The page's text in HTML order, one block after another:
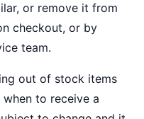
or remove it from
checkout, or by
team.
out of stock items
to receive a